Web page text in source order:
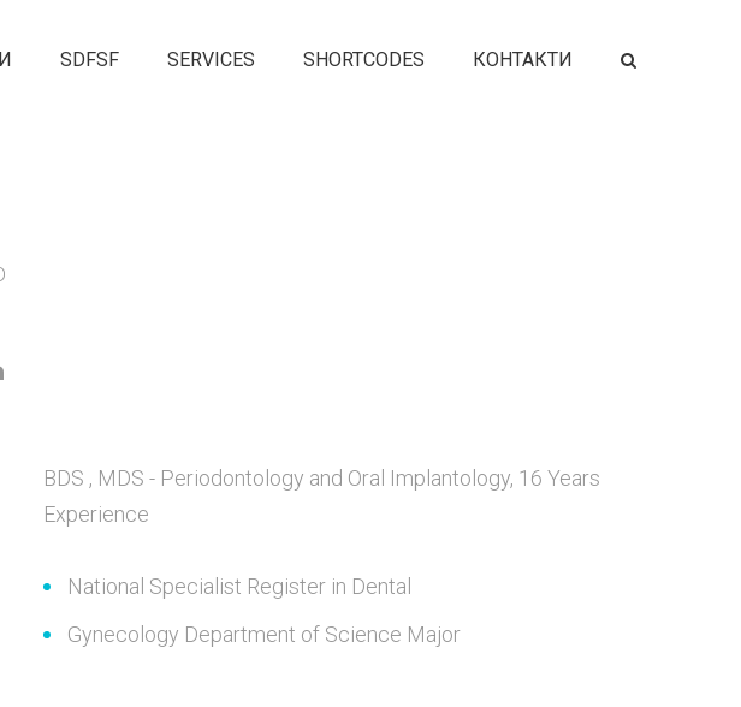
SDFSF SERVICES SHORTCODES КОНТАКТИ
BDS , MDS - Periodontology and Oral Implantology, 16 Years
Experience
National Specialist Register in Dental
Gynecology Department of Science Major